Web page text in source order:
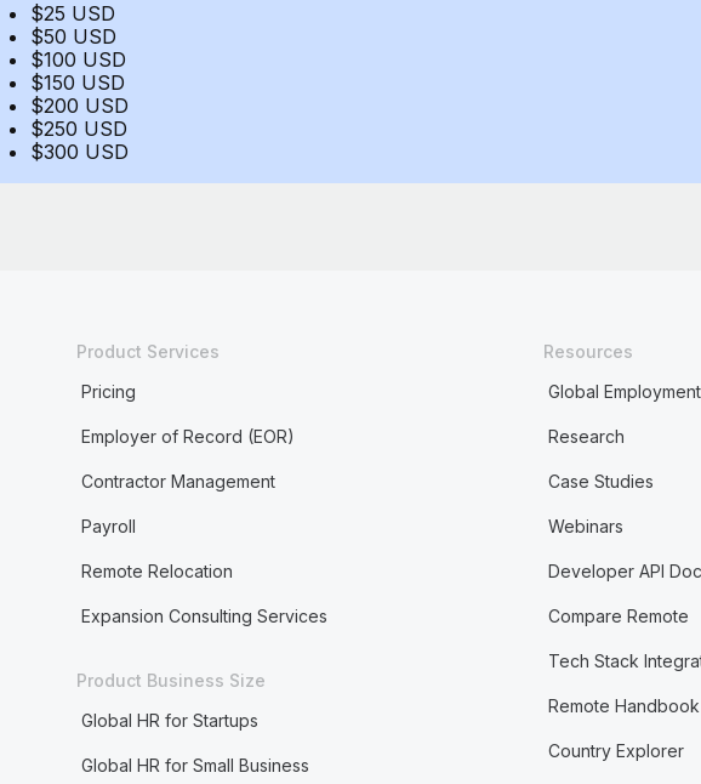
$25 USD
$50 USD
$100 USD
$150 USD
$200 USD
$250 USD
$300 USD
Product Services
Pricing
Employer of Record (EOR)
Contractor Management
Payroll
Remote Relocation
Expansion Consulting Services
Product Business Size
Global HR for Startups
Global HR for Small Business
Resources
Global
Research
Case Studies
Webinars
Developer API
Compare Remote
Tech Stack
Remote Handbook
Country Explorer